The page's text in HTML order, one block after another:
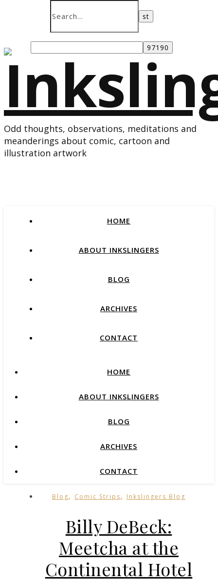
Odd thoughts, observations, meditations and
meanderings about comic, cartoon and
illustration artwork
HOME
ABOUT INKSLINGERS
BLOG
ARCHIVES
CONTACT
HOME
ABOUT INKSLINGERS
BLOG
ARCHIVES
CONTACT
Blog, Comic Strips, Inkslingers Blog
Billy DeBeck:
Meetcha at the
Continental Hotel